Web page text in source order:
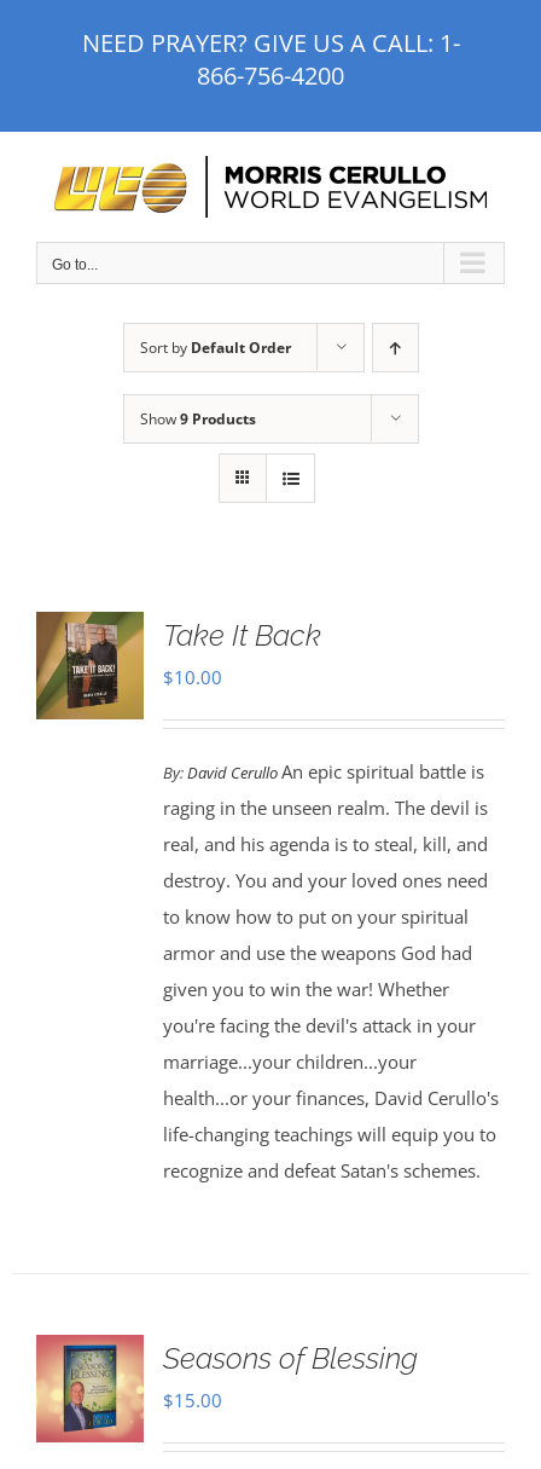
NEED PRAYER? GIVE US A CALL: 1-
866-756-4200
Go to...
Sort by Default Order
Show9 Products
Take It Back
$10.00
By:David CerulloAn epic spiritual battle is
raging in the unseen realm. The devil is
real, and his agenda is to steal, kill, and
destroy. You and your loved ones need
to know how to put on your spiritual
armor and use the weapons God had
given you to win the war! Whether
you're facing the devil's attack in your
marriage...your children...your
health...or your finances, David Cerullo's
life-changing teachings will equip you to
recognize and defeat Satan's schemes.
Seasons of Blessing
$15.00